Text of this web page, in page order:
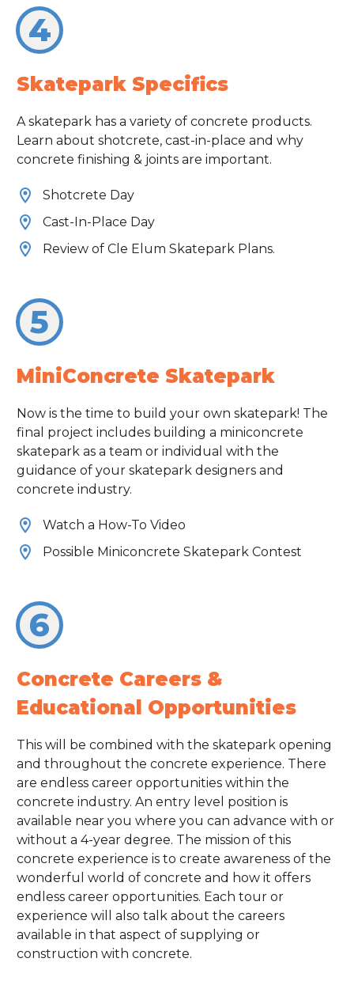
4
Skatepark Specifics
A skatepark has a variety of concrete products.
Learn about shotcrete, cast-in-place and why
concrete finishing & joints are important.
Shotcrete Day
Cast-In-Place Day
Review of Cle Elum Skatepark Plans.
5
MiniConcrete Skatepark
Now is the time to build your own skatepark! The
final project includes building a miniconcrete
skatepark as a team or individual with the
guidance of your skatepark designers and
concrete industry.
Watch a How-To Video
Possible Miniconcrete Skatepark Contest
6
Concrete Careers &
Educational Opportunities
This will be combined with the skatepark opening
and throughout the concrete experience. There
are endless career opportunities within the
concrete industry. An entry level position is
available near you where you can advance with or
without a 4-year degree. The mission of this
concrete experience is to create awareness of the
wonderful world of concrete and how it offers
endless career opportunities. Each tour or
experience will also talk about the careers
available in that aspect of supplying or
construction with concrete.